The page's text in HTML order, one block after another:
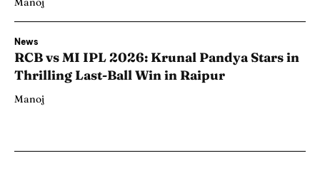
News
RCB vs MI IPL 2026: Krunal Pandya Stars in
Thrilling Last-Ball Win in Raipur
Manoj